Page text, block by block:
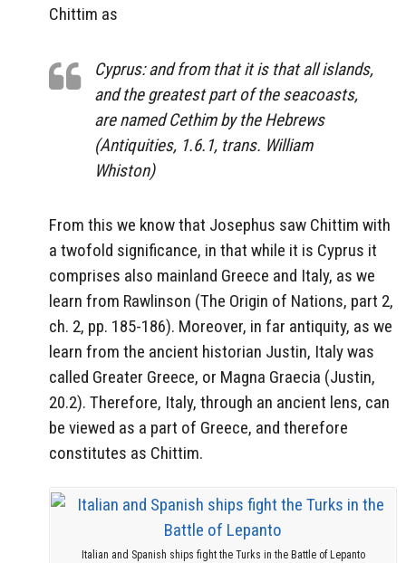
Chittim as
Cyprus: and from that it is that all islands,
and the greatest part of the seacoasts,
are named Cethim by the Hebrews
(Antiquities, 1.6.1, trans. William
Whiston)
From this we know that Josephus saw Chittim with
a twofold significance, in that while it is Cyprus it
comprises also mainland Greece and Italy, as we
learn from Rawlinson (The Origin of Nations, part 2,
ch. 2, pp. 185-186). Moreover, in far antiquity, as we
learn from the ancient historian Justin, Italy was
called Greater Greece, or Magna Graecia (Justin,
20.2). Therefore, Italy, through an ancient lens, can
be viewed as a part of Greece, and therefore
constitutes as Chittim.
Italian and Spanish ships fight the Turks in the Battle of Lepanto